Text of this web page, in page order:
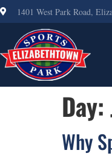
1401 West Park Road,
Day:
Why